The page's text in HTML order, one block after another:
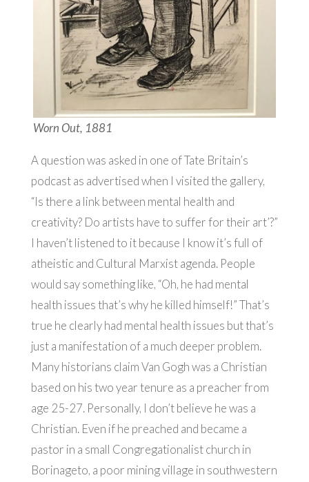
Worn Out, 1881
A question was asked in one of Tate Britain’s
podcast as advertised when I visited the gallery,
“Is there a link between mental health and
creativity? Do artists have to suffer for their art’?”
I haven’t listened to it because I know it’s full of
atheistic and Cultural Marxist agenda. People
would say something like, “Oh, he had mental
health issues that’s why he killed himself!” That’s
true he clearly had mental health issues but that’s
just a manifestation of a much deeper problem.
Many historians claim Van Gogh was a Christian
based on his two year tenure as a preacher from
age 25-27. Personally, I don’t believe he was a
Christian. Even if he preached and became a
pastor in a small Congregationalist church in
Borinageto, a poor mining village in southwestern